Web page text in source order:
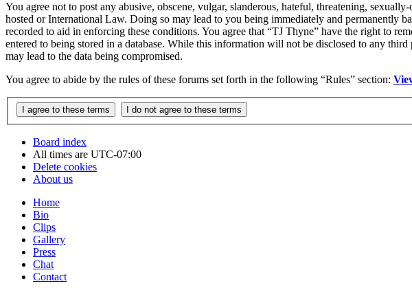
You agree not to post any abusive, obscene, vulgar, slanderous, hateful, threatening,
hosted or International Law. Doing so may lead to you being immediately and permanently
recorded to aid in enforcing these conditions. You agree that “TJ Thyne” have the right to
entered to being stored in a database. While this information will not be disclosed to any
may lead to the data being compromised.
You agree to abide by the rules of these forums set forth in the following “Rules” section:
Board index
All times are UTC-07:00
Delete cookies
About us
Home
Bio
Clips
Gallery
Press
Chat
Contact